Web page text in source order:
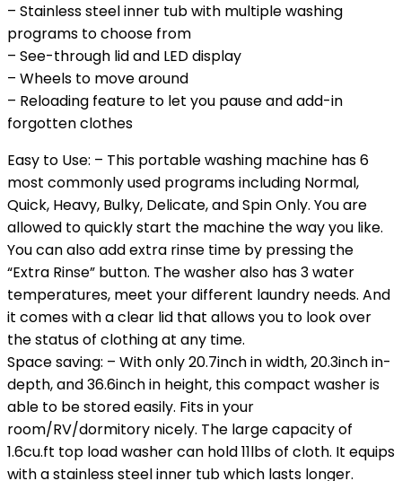
– Stainless steel inner tub with multiple washing
programs to choose from
– See-through lid and LED display
– Wheels to move around
– Reloading feature to let you pause and add-in
forgotten clothes
Easy to Use: – This portable washing machine has 6
most commonly used programs including Normal,
Quick, Heavy, Bulky, Delicate, and Spin Only. You are
allowed to quickly start the machine the way you like.
You can also add extra rinse time by pressing the
“Extra Rinse” button. The washer also has 3 water
temperatures, meet your different laundry needs. And
it comes with a clear lid that allows you to look over
the status of clothing at any time.
Space saving: – With only 20.7inch in width, 20.3inch in-
depth, and 36.6inch in height, this compact washer is
able to be stored easily. Fits in your
room/RV/dormitory nicely. The large capacity of
1.6cu.ft top load washer can hold 11lbs of cloth. It equips
with a stainless steel inner tub which lasts longer.